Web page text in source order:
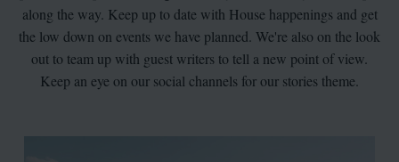
along the way. Keep up to date with House happenings and get
the low down on events we have planned. We're also on the look
out to team up with guest writers to tell a new point of view.
Keep an eye on our social channels for our stories theme.